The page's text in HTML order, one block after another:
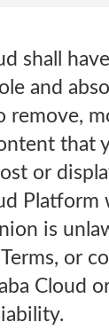
shall
and
remove,
that
or
Platform
is
or
Cloud